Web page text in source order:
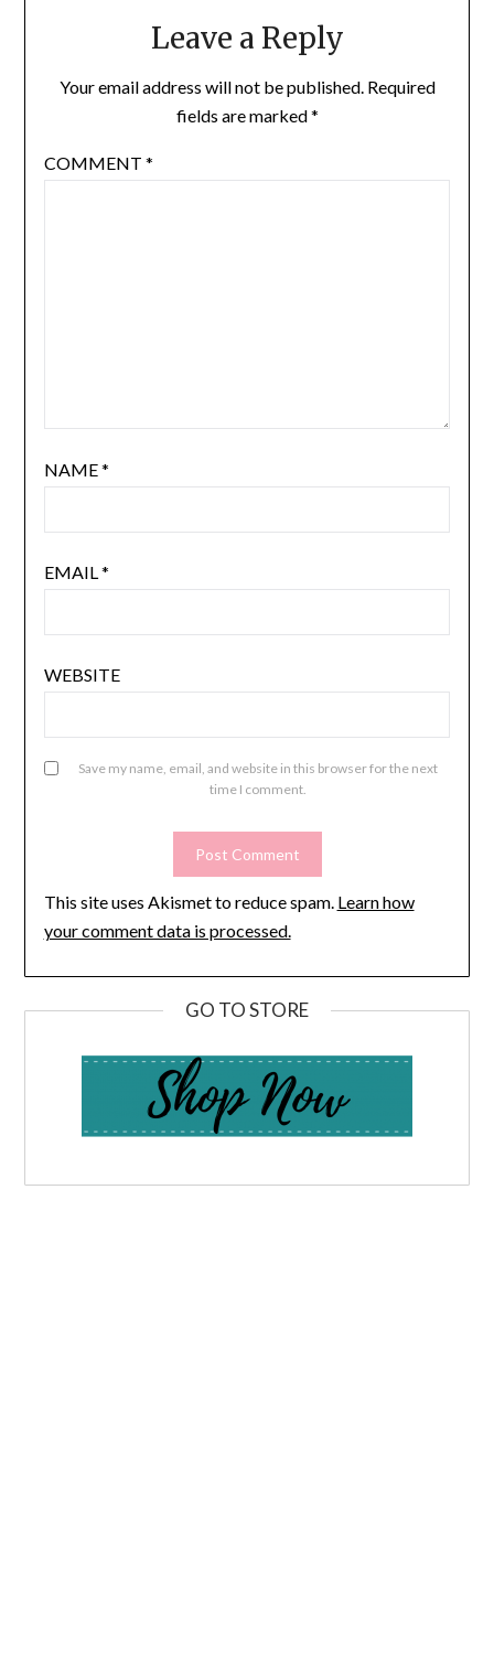
Leave a Reply
Your email address will not be published. Required
fields are marked*
COMMENT *
NAME*
EMAIL*
WEBSITE
Save my name, email, and website in this browser for the next
time I comment.
This site uses Akismet to reduce spam. Learn how
your comment data is processed.
GO TO STORE